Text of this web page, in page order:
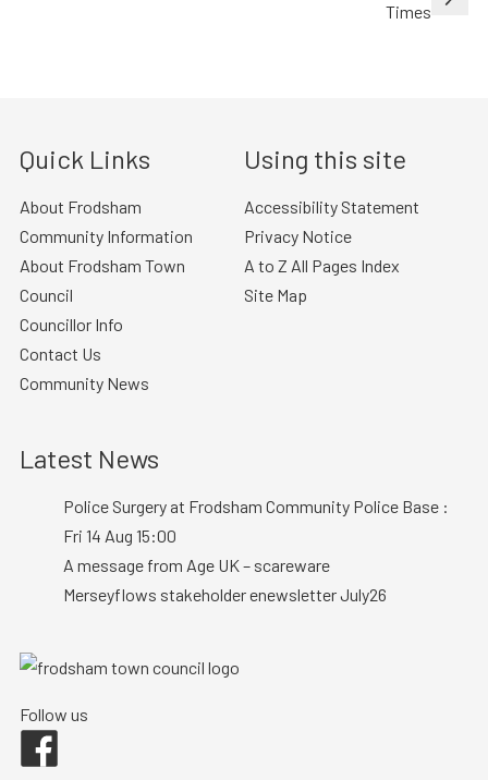
Times
Quick Links
About Frodsham
Community Information
About Frodsham Town
Council
Councillor Info
Contact Us
Community News
Using this site
Accessibility Statement
Privacy Notice
A to Z All Pages Index
Site Map
Latest News
Police Surgery at Frodsham Community Police Base :
Fri 14 Aug 15:00
A message from Age UK – scareware
Merseyflows stakeholder enewsletter July26
Follow us